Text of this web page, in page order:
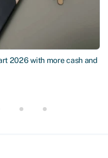
2026 with more cash and